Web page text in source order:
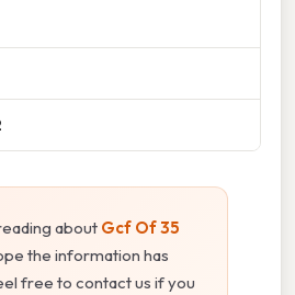
about Gcf Of 35
the information has
free to contact us if you